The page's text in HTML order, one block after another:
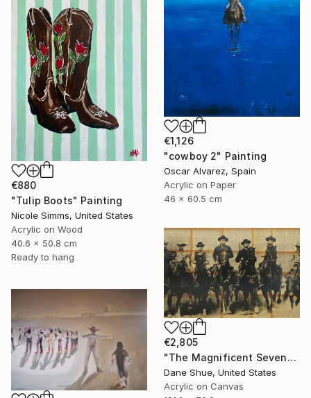
€1,126
"cowboy 2" Painting
Oscar Alvarez, Spain
Acrylic on Paper
46 x 60.5 cm
€880
"Tulip Boots" Painting
Nicole Simms, United States
Acrylic on Wood
40.6 x 50.8 cm
Ready to hang
€2,805
"The Magnificent Seven" Painting
Dane Shue, United States
Acrylic on Canvas